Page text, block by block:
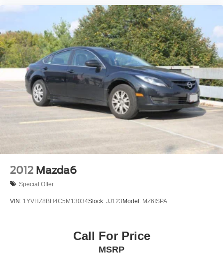
2012 Mazda6
Special Offer
VIN: 1YVHZ8BH4C5M13034Stock: JJ123 Model: MZ6ISPA
Call For Price
MSRP